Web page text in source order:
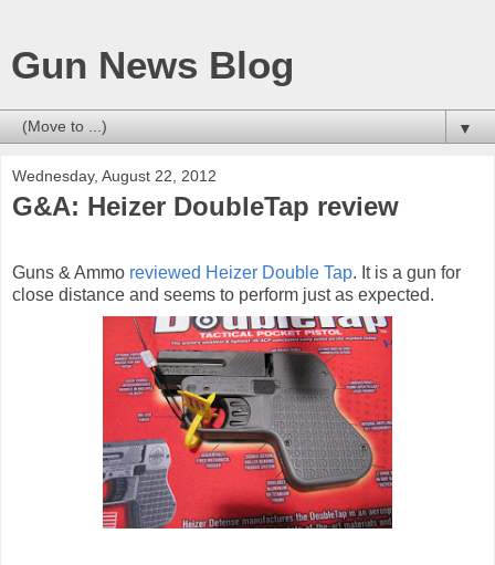
Gun News Blog
▼
Wednesday, August 22, 2012
G&A: Heizer DoubleTap review
Guns & Ammo reviewed Heizer Double Tap. It is a gun for
close distance and seems to perform just as expected.